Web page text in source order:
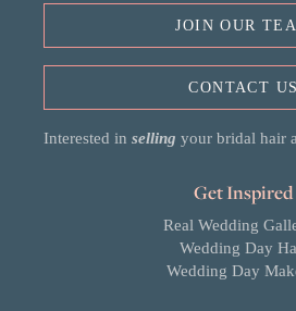
Get Inspired
Real Wedding
Wedding Day
Wedding Day
JOIN OUR
CONTACT US
Interested in selling your bridal hair